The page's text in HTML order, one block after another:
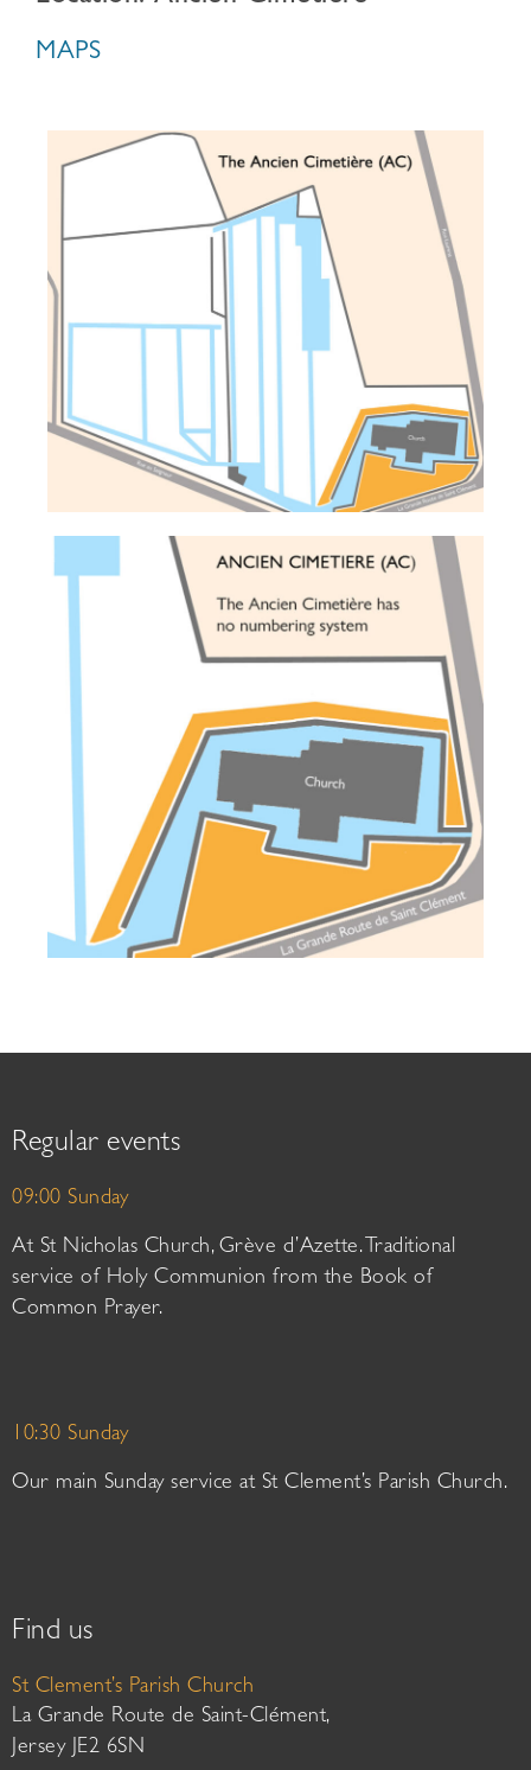
MAPS
Regular events
09:00 Sunday
At St Nicholas Church, Grève d’Azette. Traditional
service of Holy Communion from the Book of
Common Prayer.
10:30 Sunday
Our main Sunday service at St Clement’s Parish Church.
Find us
St Clement’s Parish Church
La Grande Route de Saint-Clément,
Jersey JE2 6SN